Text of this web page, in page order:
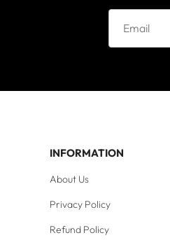
INFORMATION
About Us
Privacy Policy
Refund Policy